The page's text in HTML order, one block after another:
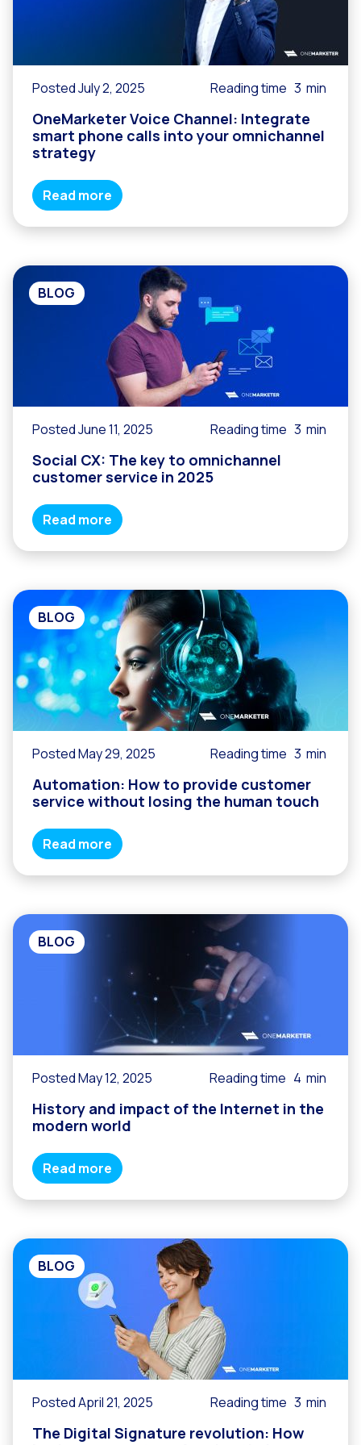
Posted July 2, 2025 Reading time 3 min
OneMarketer Voice Channel: Integrate
smart phone calls into your omnichannel
strategy
Read more
BLOG
Posted June 11, 2025 Reading time 3 min
Social CX: The key to omnichannel
customer service in 2025
Read more
BLOG
Posted May 29, 2025 Reading time 3 min
Automation: How to provide customer
service without losing the human touch
Read more
BLOG
Posted May 12, 2025 Reading time 4 min
History and impact of the Internet in the
modern world
Read more
BLOG
Posted April 21, 2025 Reading time 3 min
The Digital Signature revolution: How